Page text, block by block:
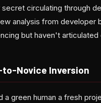
secret circulating through
analysis from developer
but haven't articulated
Novice Inversion
a green human a fresh